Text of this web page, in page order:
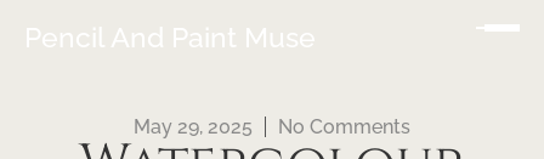
Pencil And Paint Muse
May 29, 2025 No Comments